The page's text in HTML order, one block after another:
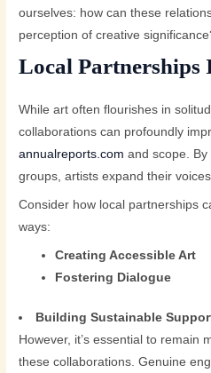
ourselves: how can these
perception of creative
Local Partnerships
While art often flourishes in
collaborations can profoundly
annualreports.com and scope.
groups, artists expand their
Consider how local partnerships
ways:
Creating Accessible Art
Fostering Dialogue
Building Sustainable
However, it’s essential to remain
these collaborations. Genuine